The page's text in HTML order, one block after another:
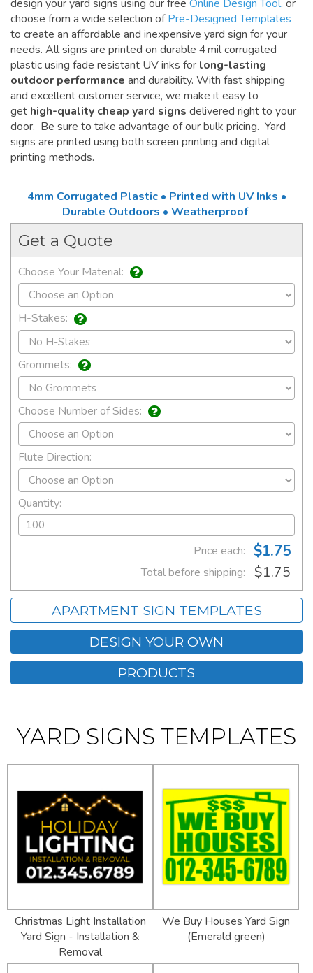
design your yard signs using our free Online Design Tool, or
choose from a wide selection ofPre-Designed Templates
to create an affordable and inexpensive yard sign for your
needs. All signs are printed on durable 4 mil corrugated
plastic using fade resistant UV inks for long-lasting
outdoor performance and durability. With fast shipping
and excellent customer service, we make it easy to
get high-quality cheap yard signs delivered right to your
door. Be sure to take advantage of our bulk pricing. Yard
signs are printed using both screen printing and digital
printing methods.
4mm Corrugated Plastic • Printed with UV Inks •
Durable Outdoors • Weatherproof
Get a Quote
Choose Your Material:
H-Stakes:
Grommets:
Choose Number of Sides:
Flute Direction:
Quantity:
Price each: $1.75
Total before shipping: $1.75
APARTMENT SIGN TEMPLATES
DESIGN YOUR OWN
PRODUCTS
YARD SIGNS TEMPLATES
Christmas Light Installation
Yard Sign - Installation &
Removal
We Buy Houses Yard Sign
(Emerald green)